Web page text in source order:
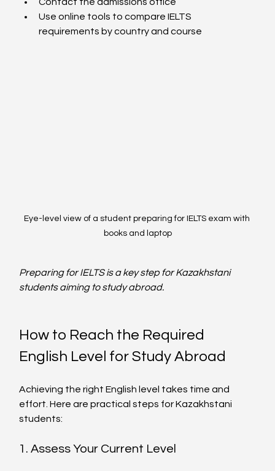
Use online tools to compare IELTS
requirements by country and course
Eye-level view of a student preparing for IELTS exam with
books and laptop
Preparing for IELTS is a key step for Kazakhstani
students aiming to study abroad.
How to Reach the Required
English Level for Study Abroad
Achieving the right English level takes time and
effort. Here are practical steps for Kazakhstani
students:
1. Assess Your Current Level